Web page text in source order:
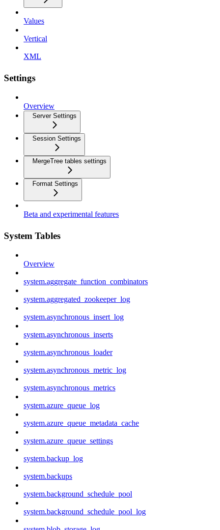
Values
Vertical
XML
Settings
Overview
Server Settings
Session Settings
MergeTree tables settings
Format Settings
Beta and experimental features
System Tables
Overview
system.aggregate_function_combinators
system.aggregated_zookeeper_log
system.asynchronous_insert_log
system.asynchronous_inserts
system.asynchronous_loader
system.asynchronous_metric_log
system.asynchronous_metrics
system.azure_queue_log
system.azure_queue_metadata_cache
system.azure_queue_settings
system.backup_log
system.backups
system.background_schedule_pool
system.background_schedule_pool_log